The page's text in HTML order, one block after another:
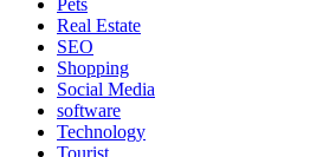
Pets
Real Estate
SEO
Shopping
Social Media
software
Technology